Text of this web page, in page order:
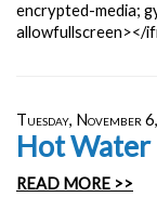
encrypted-media;
allowfullscreen></
Tuesday, November
Hot
READ MORE >>